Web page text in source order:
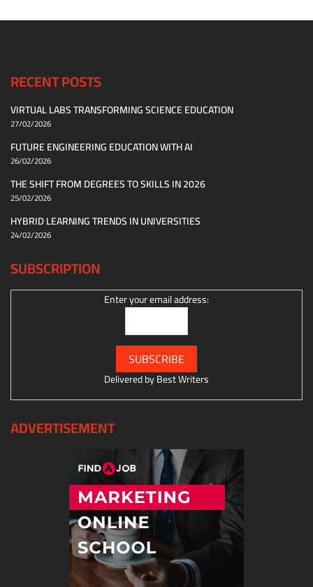
RECENT POSTS
VIRTUAL LABS TRANSFORMING SCIENCE EDUCATION
27/02/2026
FUTURE ENGINEERING EDUCATION WITH AI
26/02/2026
THE SHIFT FROM DEGREES TO SKILLS IN 2026
25/02/2026
HYBRID LEARNING TRENDS IN UNIVERSITIES
24/02/2026
SUBSCRIPTION
Enter your email address:
Delivered byBest Writers
ADVERTISEMENT